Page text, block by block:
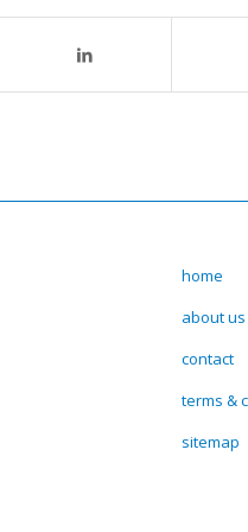
home
about us
contact
terms &
sitemap